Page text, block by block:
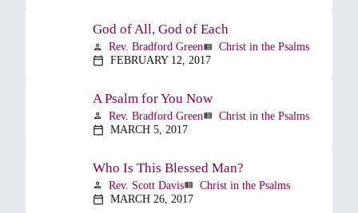
God of All, God of Each
person Rev. Bradford Greenview_list Christ in the Psalms
calendar_today FEBRUARY 12, 2017
A Psalm for You Now
person Rev. Bradford Greenview_list Christ in the Psalms
calendar_today MARCH 5, 2017
Who Is This Blessed Man?
person Rev. Scott Davisview_list Christ in the Psalms
calendar_today MARCH 26, 2017